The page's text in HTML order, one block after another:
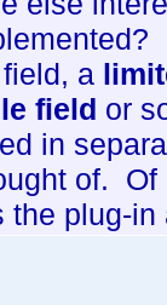
a
field or
in
of. Of
the plug-